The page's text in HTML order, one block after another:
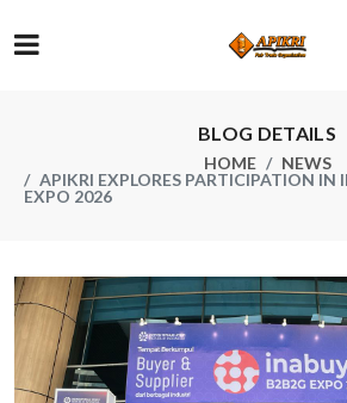
BLOG DETAILS
HOME
NEWS
APIKRI EXPLORES PARTICIPATION IN
EXPO 2026